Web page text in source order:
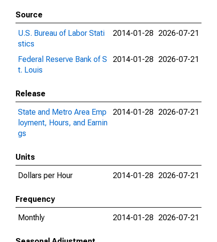
Source
U.S. Bureau of Labor Stati
stics
2014-01-28 2026-07-21
Federal Reserve Bank of S
t. Louis
2014-01-28 2026-07-21
Release
State and Metro Area Emp
loyment, Hours, and Earnin
gs
2014-01-28 2026-07-21
Units
Dollars per Hour
2014-01-28 2026-07-21
Frequency
Monthly
2014-01-28 2026-07-21